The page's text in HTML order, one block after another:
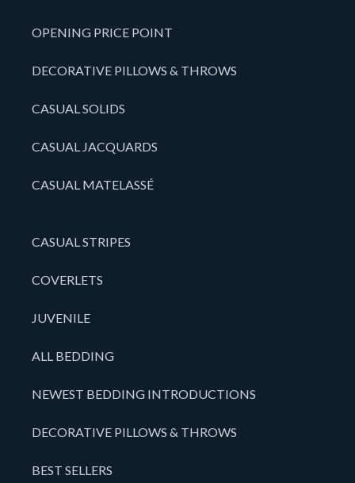
OPENING PRICE POINT
DECORATIVE PILLOWS & THROWS
CASUAL SOLIDS
CASUAL JACQUARDS
CASUAL MATELASSÉ
CASUAL STRIPES
COVERLETS
JUVENILE
ALL BEDDING
NEWEST BEDDING INTRODUCTIONS
DECORATIVE PILLOWS & THROWS
BEST SELLERS